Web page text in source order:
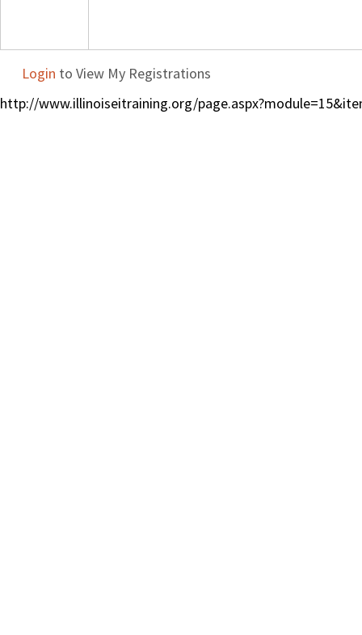
Login to View My Registrations
http://www.illinoiseitraining.org/